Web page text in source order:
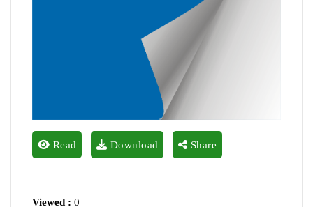
Read Download Share
Viewed : 0